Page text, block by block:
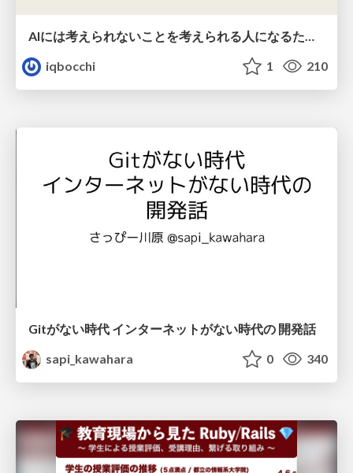
iqbocchi
1 210
Gitがない時代 インターネットがない時代の 開発話
sapi_kawahara
0 340